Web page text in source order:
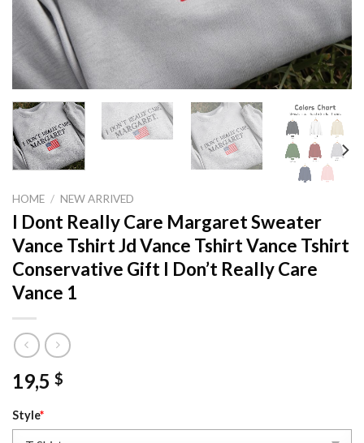
HOME / NEW ARRIVED
I Dont Really Care Margaret Sweater
Vance Tshirt Jd Vance Tshirt Vance Tshirt
Conservative Gift I Don’t Really Care
Vance 1
19,5 $
Style*